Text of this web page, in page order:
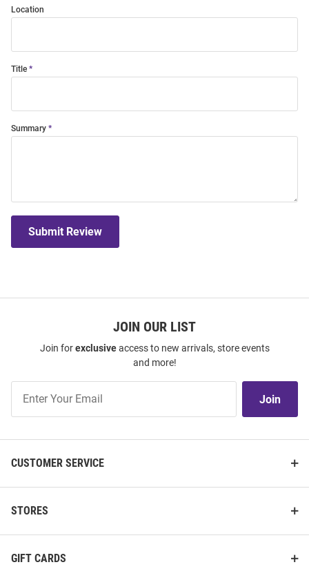
Location
Title
Summary
Submit Review
JOIN OUR LIST
Join forexclusiveaccess to new arrivals, store events
and more!
Our
Join
CUSTOMER SERVICE
STORES
GIFT CARDS